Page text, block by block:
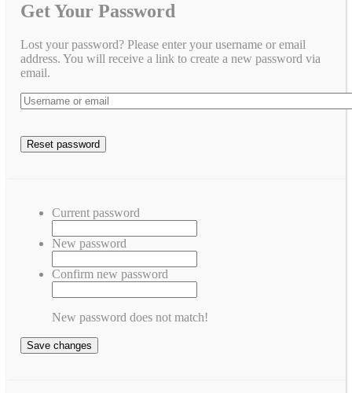
Get Your Password
Lost your password? Please enter your username or email
address. You will receive a link to create a new password via
email.
Current password
New password
Confirm new password
New password does not match!
Save changes